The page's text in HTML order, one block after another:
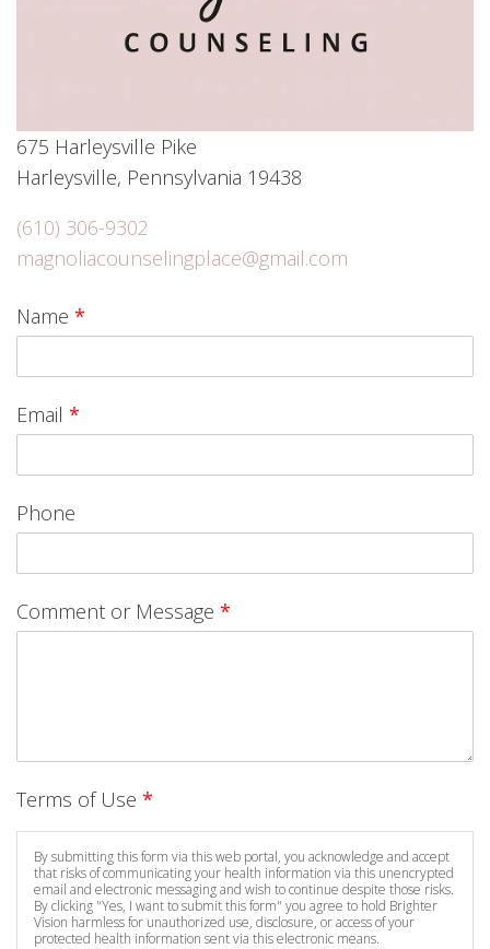
675 Harleysville Pike
Harleysville, Pennsylvania 19438
(610) 306-9302
magnoliacounselingplace@gmail.com
Name *
Email *
Phone
Comment or Message *
Terms of Use *
By submitting this form via this web portal, you acknowledge and accept
that risks of communicating your health information via this unencrypted
email and electronic messaging and wish to continue despite those risks.
By clicking "Yes, I want to submit this form" you agree to hold Brighter
Vision harmless for unauthorized use, disclosure, or access of your
protected health information sent via this electronic means.